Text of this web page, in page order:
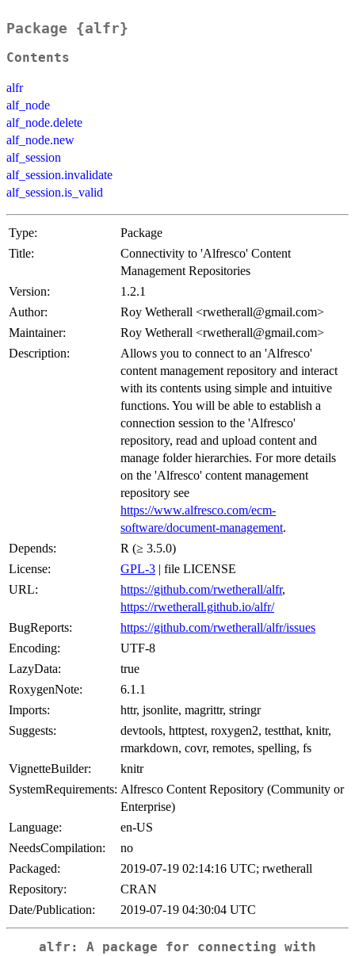
Package {alfr}
Contents
alfr
alf_node
alf_node.delete
alf_node.new
alf_session
alf_session.invalidate
alf_session.is_valid
Type:
Package
Title:
Connectivity to 'Alfresco' Content
Management Repositories
Version:
1.2.1
Author:
Roy Wetherall <rwetherall@gmail.com>
Maintainer:
Roy Wetherall <rwetherall@gmail.com>
Description:
Allows you to connect to an 'Alfresco'
content management repository and interact
with its contents using simple and intuitive
functions. You will be able to establish a
connection session to the 'Alfresco'
repository, read and upload content and
manage folder hierarchies. For more details
on the 'Alfresco' content management
repository see
https://www.alfresco.com/ecm-
software/document-management.
Depends:
R (≥ 3.5.0)
License:
GPL-3 | file LICENSE
URL:
https://github.com/rwetherall/alfr,
https://rwetherall.github.io/alfr/
BugReports:
https://github.com/rwetherall/alfr/issues
Encoding:
UTF-8
LazyData:
true
RoxygenNote:
6.1.1
Imports:
httr, jsonlite, magrittr, stringr
Suggests:
devtools, httptest, roxygen2, testthat, knitr,
rmarkdown, covr, remotes, spelling, fs
VignetteBuilder:
knitr
SystemRequirements: Alfresco Content Repository (Community or
Enterprise)
Language:
en-US
NeedsCompilation:
no
Packaged:
2019-07-19 02:14:16 UTC; rwetherall
Repository:
CRAN
Date/Publication:
2019-07-19 04:30:04 UTC
alfr: A package for connecting with